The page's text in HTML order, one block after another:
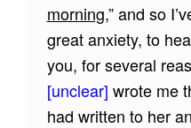
morning,” and so
great anxiety, to
you, for several
[unclear] wrote me
had written to her